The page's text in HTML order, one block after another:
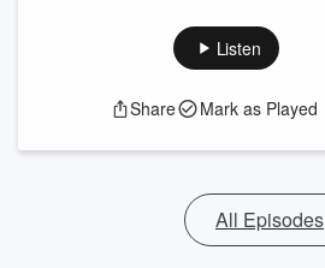
Listen
Share Mark as Played
All Episodes